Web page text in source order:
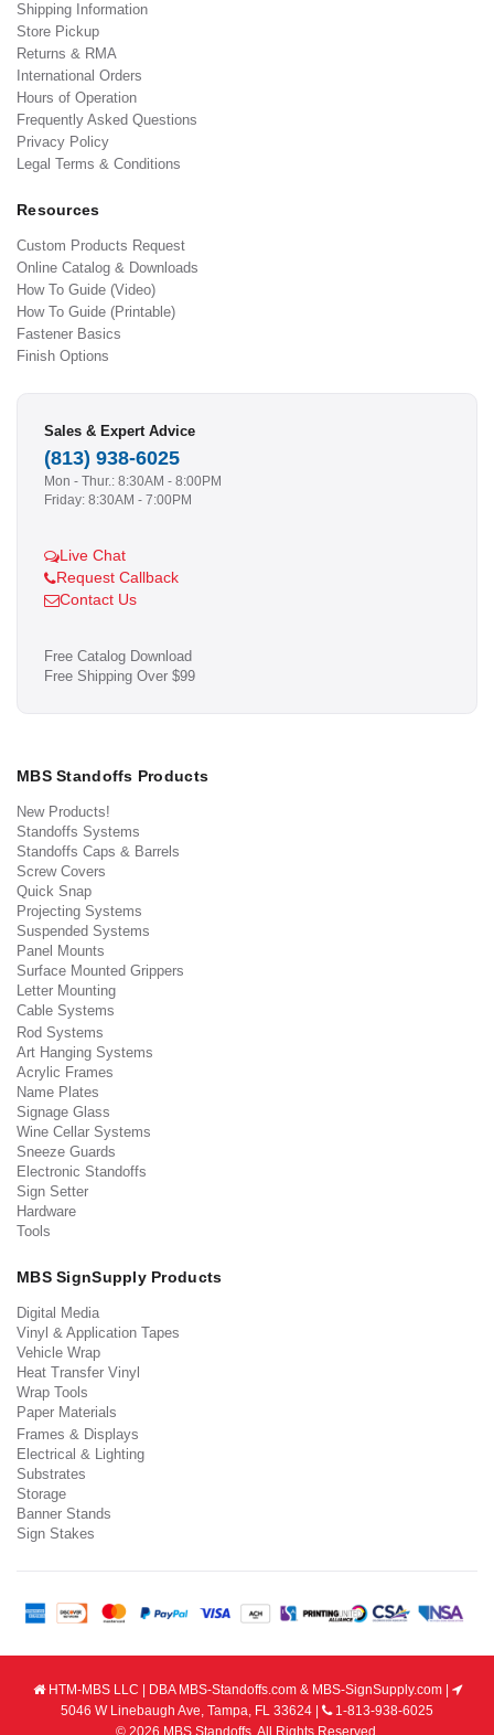
Shipping Information
Store Pickup
Returns & RMA
International Orders
Hours of Operation
Frequently Asked Questions
Privacy Policy
Legal Terms & Conditions
Resources
Custom Products Request
Online Catalog & Downloads
How To Guide (Video)
How To Guide (Printable)
Fastener Basics
Finish Options
Sales & Expert Advice
(813) 938-6025
Mon - Thur.: 8:30AM - 8:00PM
Friday: 8:30AM - 7:00PM
Live Chat
Request Callback
Contact Us
Free Catalog Download
Free Shipping Over $99
MBS Standoffs Products
New Products!
Standoffs Systems
Standoffs Caps & Barrels
Screw Covers
Quick Snap
Projecting Systems
Suspended Systems
Panel Mounts
Surface Mounted Grippers
Letter Mounting
Cable Systems
Rod Systems
Art Hanging Systems
Acrylic Frames
Name Plates
Signage Glass
Wine Cellar Systems
Sneeze Guards
Electronic Standoffs
Sign Setter
Hardware
Tools
MBS SignSupply Products
Digital Media
Vinyl & Application Tapes
Vehicle Wrap
Heat Transfer Vinyl
Wrap Tools
Paper Materials
Frames & Displays
Electrical & Lighting
Substrates
Storage
Banner Stands
Sign Stakes
HTM-MBS LLC | DBA MBS-Standoffs.com & MBS-SignSupply.com |
5046 W Linebaugh Ave, Tampa, FL 33624 |
1-813-938-6025
© 2026 MBS Standoffs. All Rights Reserved.